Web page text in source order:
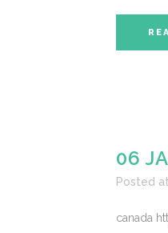
06
Posted
canada